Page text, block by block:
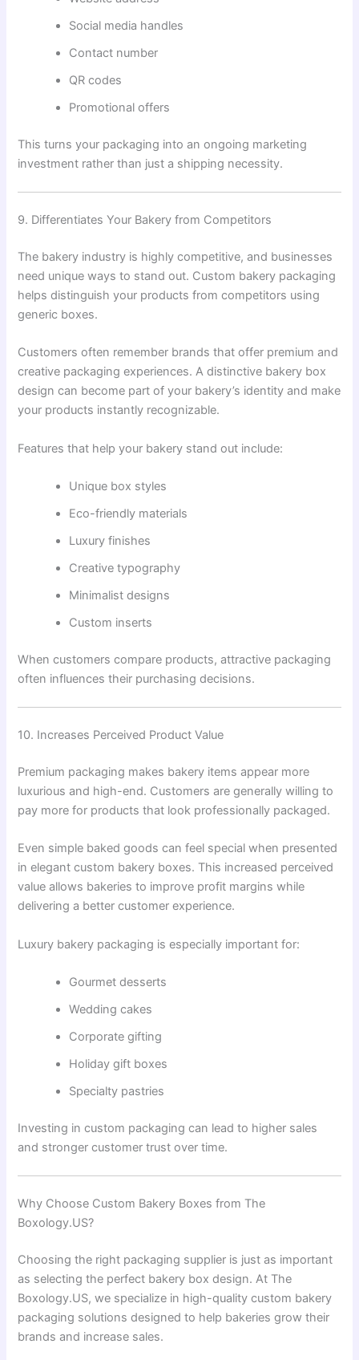
Social media handles
Contact number
QR codes
Promotional offers
This turns your packaging into an ongoing marketing
investment rather than just a shipping necessity.
9. Differentiates Your Bakery from Competitors
The bakery industry is highly competitive, and businesses
need unique ways to stand out. Custom bakery packaging
helps distinguish your products from competitors using
generic boxes.
Customers often remember brands that offer premium and
creative packaging experiences. A distinctive bakery box
design can become part of your bakery’s identity and make
your products instantly recognizable.
Features that help your bakery stand out include:
Unique box styles
Eco-friendly materials
Luxury finishes
Creative typography
Minimalist designs
Custom inserts
When customers compare products, attractive packaging
often influences their purchasing decisions.
10. Increases Perceived Product Value
Premium packaging makes bakery items appear more
luxurious and high-end. Customers are generally willing to
pay more for products that look professionally packaged.
Even simple baked goods can feel special when presented
in elegant custom bakery boxes. This increased perceived
value allows bakeries to improve profit margins while
delivering a better customer experience.
Luxury bakery packaging is especially important for:
Gourmet desserts
Wedding cakes
Corporate gifting
Holiday gift boxes
Specialty pastries
Investing in custom packaging can lead to higher sales
and stronger customer trust over time.
Why Choose Custom Bakery Boxes from The
Boxology.US?
Choosing the right packaging supplier is just as important
as selecting the perfect bakery box design. At The
Boxology.US, we specialize in high-quality custom bakery
packaging solutions designed to help bakeries grow their
brands and increase sales.